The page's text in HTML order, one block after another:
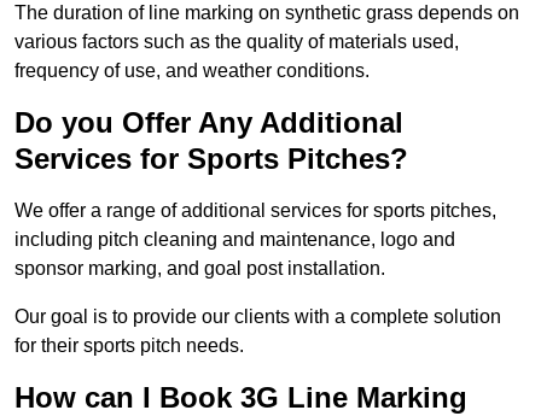
The duration of line marking on synthetic grass depends on
various factors such as the quality of materials used,
frequency of use, and weather conditions.
Do you Offer Any Additional
Services for Sports Pitches?
We offer a range of additional services for sports pitches,
including pitch cleaning and maintenance, logo and
sponsor marking, and goal post installation.
Our goal is to provide our clients with a complete solution
for their sports pitch needs.
How can I Book 3G Line Marking